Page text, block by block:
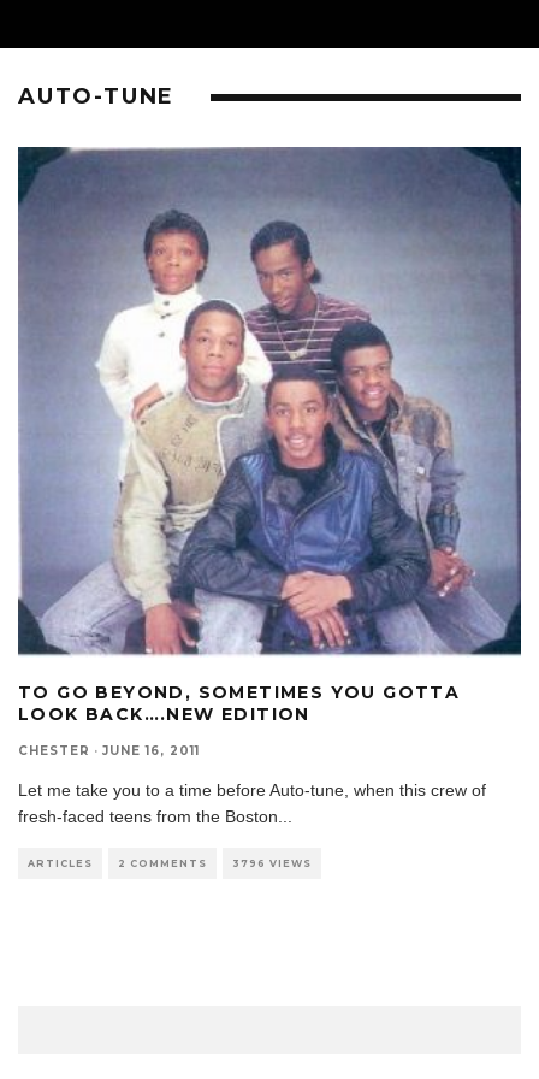
AUTO-TUNE
TO GO BEYOND, SOMETIMES YOU GOTTA
LOOK BACK….NEW EDITION
CHESTER · JUNE 16, 2011
Let me take you to a time before Auto-tune, when this crew of
fresh-faced teens from the Boston
ARTICLES 2 COMMENTS 3796 VIEWS